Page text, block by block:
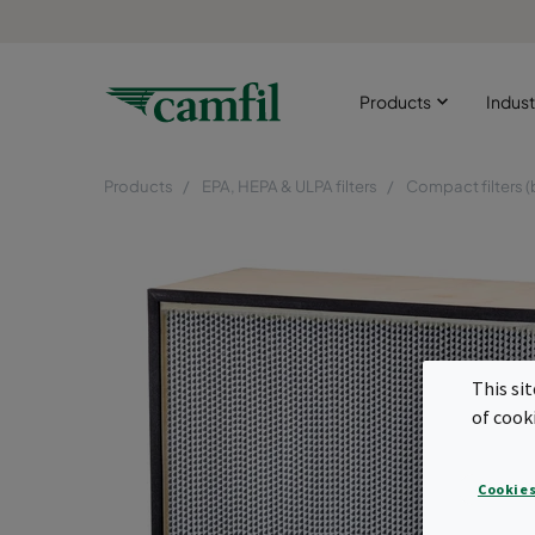
Products
Products EPA, HEPA & ULPA filters Compact filters
This
of